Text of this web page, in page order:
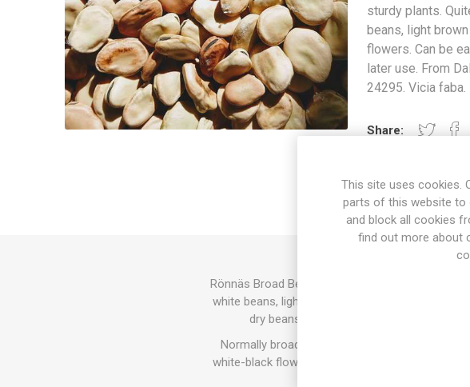
sturdy plants.
beans, light
flowers. Can be
later use. From
24295. Vicia
Share:
Rönnäs Broad Bean grows to about 120cm in
white beans, light brown as fully ripe and dry.
dry beans for later use. From Dalarna,
Normally broad beans grow to about 100cm
white-black flowers, but some with red flowers.
This site uses cookies.
parts of this website to
and block all cookies
find out more about